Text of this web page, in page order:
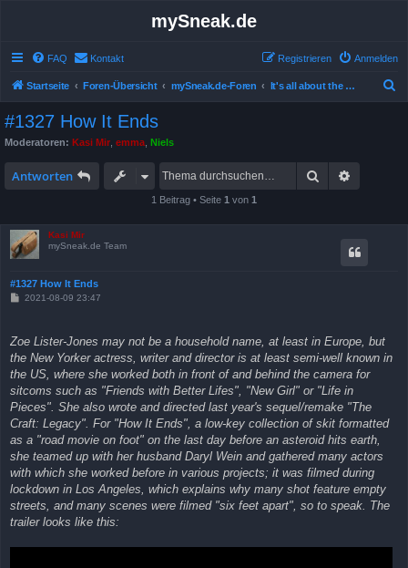
mySneak.de
FAQ Kontakt Anmelden
Registrieren
Startseite Foren-Übersicht mySneak.de-Foren It's all about the movies!
#1327 How It Ends
Moderatoren: Kasi Mir emma Niels
Antworten Suche
1 Beitrag • Seite 1 von 1
Kasi Mir
mySneak.de Team
#1327 How It Ends
B
r
g
2021-08-09 23:47
Zoe Lister-Jones may not be a household name, at least in Europe, but
the New Yorker actress, writer and director is at least semi-well known in
the US, where she worked both in front of and behind the camera for
sitcoms such as "Friends with Better Lifes", "New Girl" or "Life in
Pieces". She also wrote and directed last year's sequel/remake "The
Craft: Legacy". For "How It Ends", a low-key collection of skit formatted
as a "road movie on foot" on the last day before an asteroid hits earth,
she teamed up with her husband Daryl Wein and gathered many actors
with which she worked before in various projects; it was filmed during
lockdown in Los Angeles, which explains why many shot feature empty
streets, and many scenes were filmed "six feet apart", so to speak. The
trailer looks like this: